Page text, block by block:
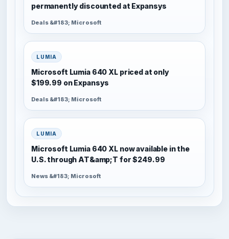
permanently discounted at Expansys
Deals &#183; Microsoft
LUMIA
Microsoft Lumia 640 XL priced at only
$199.99 on Expansys
Deals &#183; Microsoft
LUMIA
Microsoft Lumia 640 XL now available in the
U.S. through AT&amp;T for $249.99
News &#183; Microsoft